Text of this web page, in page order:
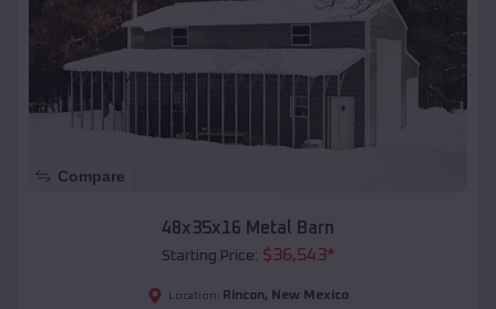
Compare
48x35x16 Metal Barn
Starting Price: $36,543*
Location: Rincon, New Mexico